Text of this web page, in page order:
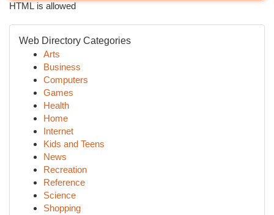
HTML is allowed
Web Directory Categories
Arts
Business
Computers
Games
Health
Home
Internet
Kids and Teens
News
Recreation
Reference
Science
Shopping